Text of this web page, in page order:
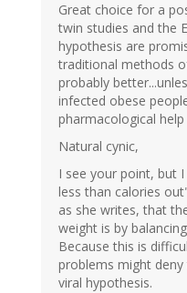
Great choice for a
twin studies and the
hypothesis are
traditional methods
probably
infected obese
pharmacological
Natural cynic,
I see your point, but
less than calories
as she writes, that
weight is by
Because this is
problems might
viral hypothesis.